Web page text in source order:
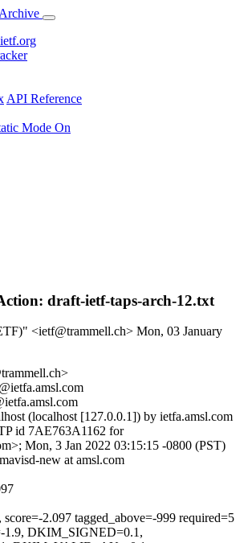
API Reference
Mode On
draft-ietf-taps-arch-12.txt
<ietf@trammell.ch> Mon, 03 January
(localhost [127.0.0.1]) by ietfa.amsl.com
id 7AE763A1162 for
Mon, 3 Jan 2022 03:15:15 -0800 (PST)
new at amsl.com
2.097 tagged_above=-999 required=5
1.9, DKIM_SIGNED=0.1,